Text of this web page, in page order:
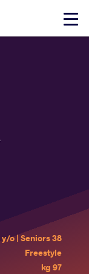
Click
38 y/o | Seniors
Freestyle
97 kg